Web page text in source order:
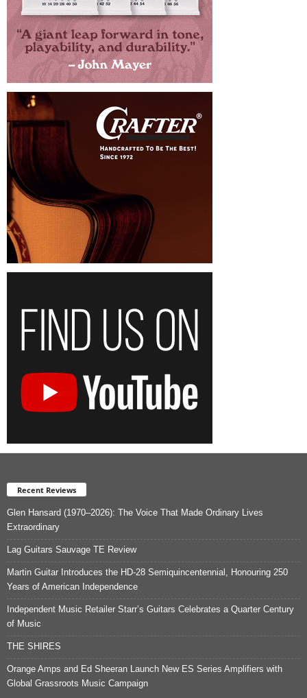
Recent Reviews
Glen Hansard (1970–2026): The Voice That Made Ordinary Lives
Extraordinary
Lag Guitars Sauvage TE Review
Martin Guitar Introduces the HD-28 Semiquincentennial, Honouring 250
Years of American Independence
Independent Music Retailer Starr’s Guitars Celebrates a Quarter Century
of Music
THE SHIRES
Orange Amps and Ed Sheeran Launch New ES Series Amplifiers with
Global Grassroots Music Campaign